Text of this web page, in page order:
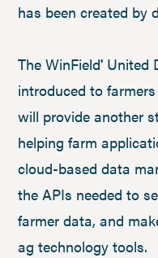
has been created by
The WinField®United
introduced to
will provide another
helping farm
cloud-based data
the APIs needed to
farmer data, and
ag technology tools.